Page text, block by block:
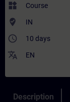
widgets Course
where_to_vote IN
access_time 10 days
translate EN
Description